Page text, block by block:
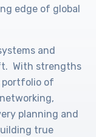
edge of global
and
With strengths
portfolio of
planning and
true